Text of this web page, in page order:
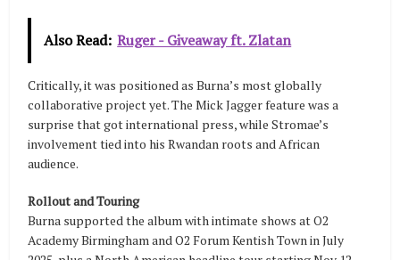
Also Read: Ruger - Giveaway ft. Zlatan
Critically, it was positioned as Burna’s most globally
collaborative project yet. The Mick Jagger feature was a
surprise that got international press, while Stromae’s
involvement tied into his Rwandan roots and African
audience.
Rollout and Touring
Burna supported the album with intimate shows at O2
Academy Birmingham and O2 Forum Kentish Town in July